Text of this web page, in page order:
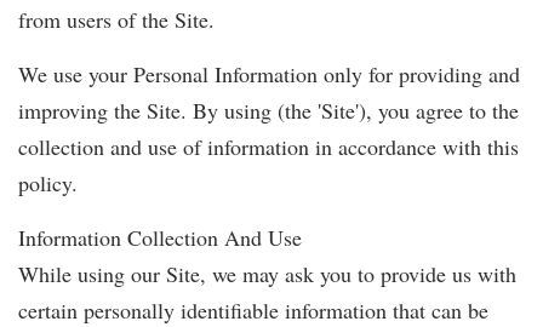
from users of the Site.
We use your Personal Information only for providing and
improving the Site. By using (the 'Site'), you agree to the
collection and use of information in accordance with this
policy.
Information Collection And Use
While using our Site, we may ask you to provide us with
certain personally identifiable information that can be